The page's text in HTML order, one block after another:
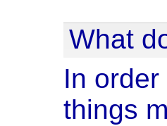
What
In
things